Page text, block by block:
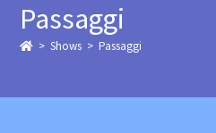
Passaggi
> > Passaggi